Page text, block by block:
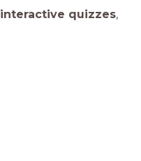
interactive quizzes,